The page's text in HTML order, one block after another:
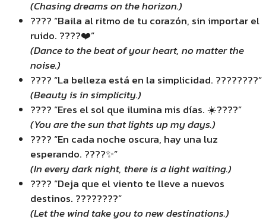
(Chasing dreams on the horizon.)
???? “Baila al ritmo de tu corazón, sin importar el
ruido. ????❤️”
(Dance to the beat of your heart, no matter the
noise.)
???? “La belleza está en la simplicidad. ????????”
(Beauty is in simplicity.)
???? “Eres el sol que ilumina mis días. ☀️????”
(You are the sun that lights up my days.)
???? “En cada noche oscura, hay una luz
esperando. ????✨”
(In every dark night, there is a light waiting.)
???? “Deja que el viento te lleve a nuevos
destinos. ????????”
(Let the wind take you to new destinations.)